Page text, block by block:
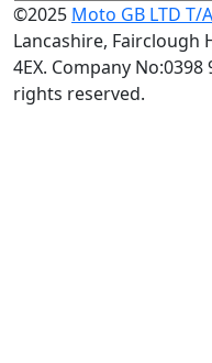
©2025 Moto GB LTD
Lancashire, Fairclough
4EX. Company No:0398
rights reserved.